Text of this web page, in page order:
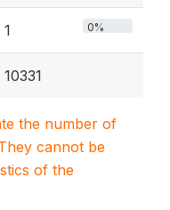
1 0%
10331
the number of
cannot be
of the